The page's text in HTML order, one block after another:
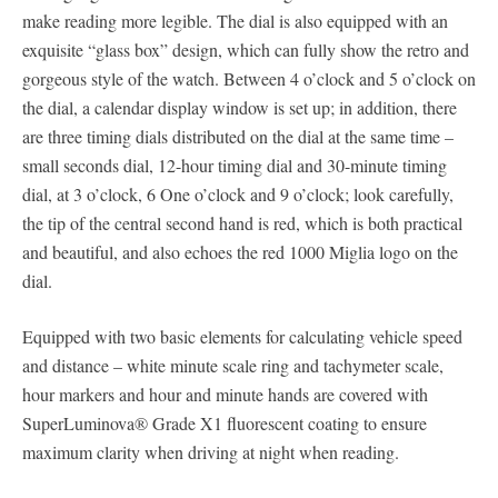
make reading more legible. The dial is also equipped with an
exquisite “glass box” design, which can fully show the retro and
gorgeous style of the watch. Between 4 o’clock and 5 o’clock on
the dial, a calendar display window is set up; in addition, there
are three timing dials distributed on the dial at the same time –
small seconds dial, 12-hour timing dial and 30-minute timing
dial, at 3 o’clock, 6 One o’clock and 9 o’clock; look carefully,
the tip of the central second hand is red, which is both practical
and beautiful, and also echoes the red 1000 Miglia logo on the
dial.
Equipped with two basic elements for calculating vehicle speed
and distance – white minute scale ring and tachymeter scale,
hour markers and hour and minute hands are covered with
SuperLuminova® Grade X1 fluorescent coating to ensure
maximum clarity when driving at night when reading.